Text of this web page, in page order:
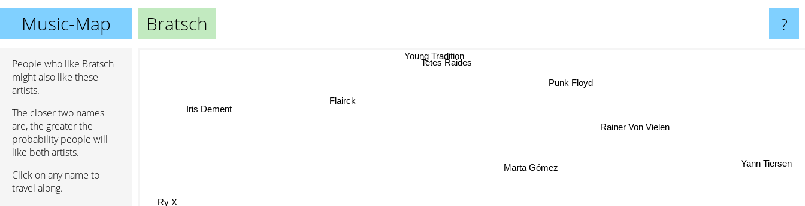
Music-Map Bratsch ?
People who like Bratsch
might also like these
artists.
The closer two names
are, the greater the
probability people will
like both artists.
Click on any name to
travel along.
Marta Gómez
Punk Floyd
Tetes Raides
Rainer Von Vielen
Ry X
Flairck
Young Tradition
Yann Tiersen
Iris Dement